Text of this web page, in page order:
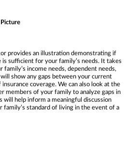
provides an illustration demonstrating if
sufficient for your family’s needs. It takes
family’s income needs, dependent needs,
will show any gaps between your current
coverage. We can also look at the
members of your family to analyze gaps in
will help inform a meaningful discussion
family’s standard of living in the event of a